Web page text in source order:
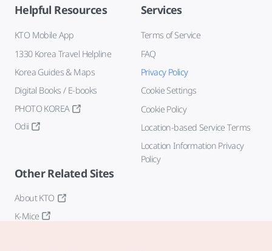
Helpful Resources
KTO Mobile App
1330 Korea Travel Helpline
Korea Guides & Maps
Digital Books / E-books
PHOTO KOREA
Odii
Services
Terms of Service
FAQ
Privacy Policy
Cookie Settings
Cookie Policy
Location-based Service Terms
Location Information Privacy
Policy
Other Related Sites
About KTO
K-Mice